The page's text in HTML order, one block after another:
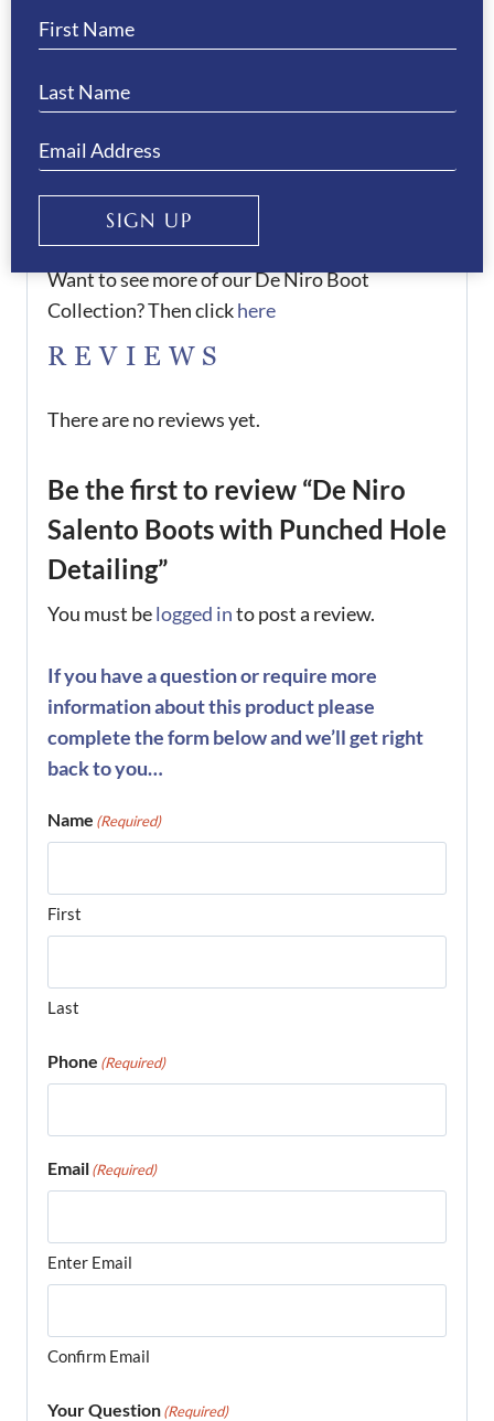
We offer a 50% deposit on all orders, please
If you would like any assistance when
purchasing the boots, please do not hesitate to
contact us.
Want to see more of our De Niro Boot
Collection? Then clickhere
REVIEWS
There are no reviews yet.
Be the first to review “De Niro
Salento Boots with Punched Hole
Detailing”
You must belogged into post a review.
If you have a question or require more
information about this product please
complete the form below and we’ll get right
back to you…
Name (Required)
First
Last
Phone (Required)
Email(Required)
Enter Email
Confirm Email
Your Question(Required)
SIGN UP